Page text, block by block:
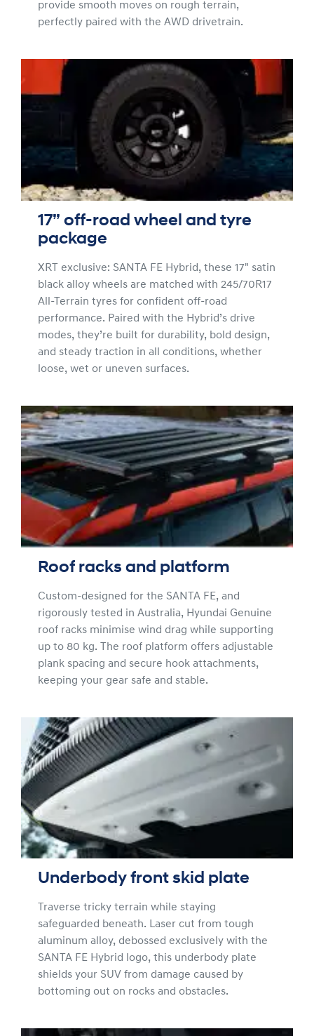
provide smooth moves on rough terrain,
perfectly paired with the AWD drivetrain.
17” off-road wheel and tyre
package
XRT exclusive: SANTA FE Hybrid, these 17" satin
black alloy wheels are matched with 245/70R17
All-Terrain tyres for confident off-road
performance. Paired with the Hybrid’s drive
modes, they’re built for durability, bold design,
and steady traction in all conditions, whether
loose, wet or uneven surfaces.
Roof racks and platform
Custom-designed for the SANTA FE, and
rigorously tested in Australia, Hyundai Genuine
roof racks minimise wind drag while supporting
up to 80 kg. The roof platform offers adjustable
plank spacing and secure hook attachments,
keeping your gear safe and stable.
Underbody front skid plate
Traverse tricky terrain while staying
safeguarded beneath. Laser cut from tough
aluminum alloy, debossed exclusively with the
SANTA FE Hybrid logo, this underbody plate
shields your SUV from damage caused by
bottoming out on rocks and obstacles.